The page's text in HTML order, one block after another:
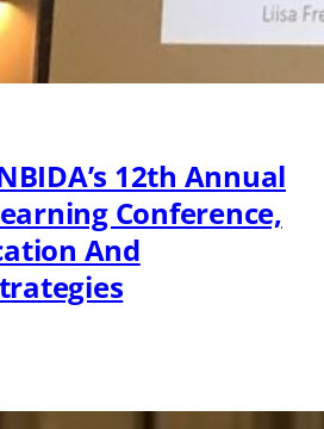
12th Annual
Conference,
And